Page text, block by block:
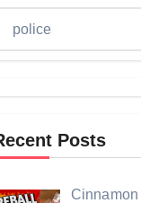
Posts